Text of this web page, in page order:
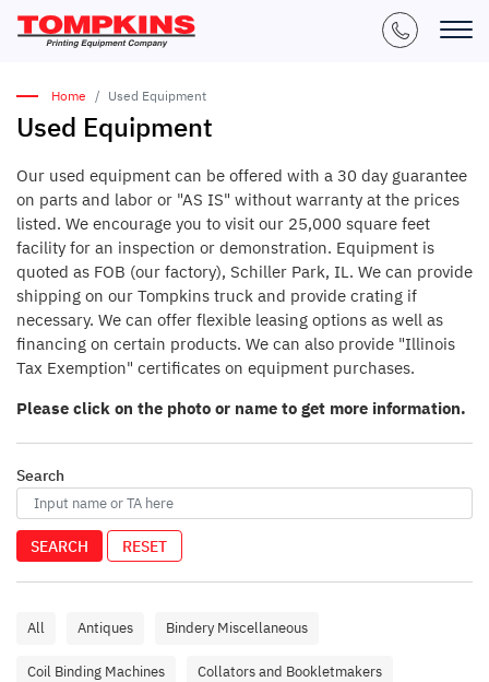
Home Used Equipment
Used Equipment
Our used equipment can be offered with a 30 day guarantee
on parts and labor or "AS IS" without warranty at the prices
listed. We encourage you to visit our 25,000 square feet
facility for an inspection or demonstration. Equipment is
quoted as FOB (our factory), Schiller Park, IL. We can provide
shipping on our Tompkins truck and provide crating if
necessary. We can offer flexible leasing options as well as
financing on certain products. We can also provide "Illinois
Tax Exemption" certificates on equipment purchases.
Please click on the photo or name to get more information.
Search
SEARCH RESET
All Antiques Bindery Miscellaneous
Coil Binding Machines Collators and Bookletmakers